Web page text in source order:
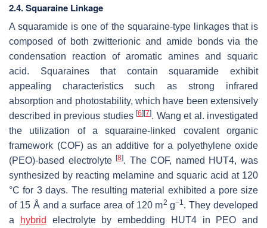
2.4. Squaraine Linkage
A squaramide is one of the squaraine-type linkages that is
composed of both zwitterionic and amide bonds via the
condensation reaction of aromatic amines and squaric
acid. Squaraines that contain squaramide exhibit
appealing characteristics such as strong infrared
absorption and photostability, which have been extensively
described in previous studies [6] [7]. Wang et al. investigated
the utilization of a squaraine-linked covalent organic
framework (COF) as an additive for a polyethylene oxide
(PEO)-based electrolyte[8]. The COF, named HUT4, was
synthesized by reacting melamine and squaric acid at 120
°C for 3 days. The resulting material exhibited a pore size
of 15 Å and a surface area of 120 m2 g−1. They developed
a
hybrid
electrolyte by embedding HUT4 in PEO and